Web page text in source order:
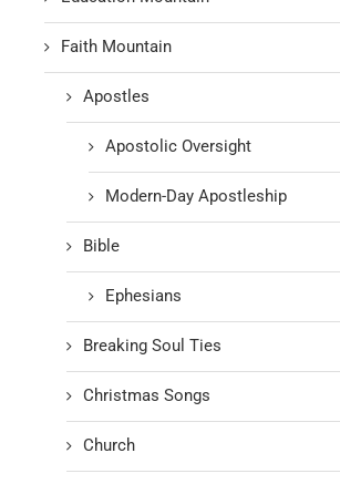
Faith Mountain
Apostles
Apostolic Oversight
Modern-Day Apostleship
Bible
Ephesians
Breaking Soul Ties
Christmas Songs
Church